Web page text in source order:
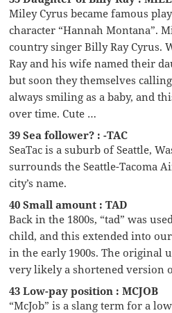
Miley Cyrus became famous
character “Hannah Montana”.
country singer Billy Ray Cyrus.
Ray and his wife named their
but soon they themselves
always smiling as a baby, and
over time. Cute …
39 Sea follower? : -TAC
SeaTac is a suburb of Seattle,
surrounds the Seattle-Tacoma
city’s name.
40 Small amount : TAD
Back in the 1800s, “tad” was
child, and this extended into
in the early 1900s. The original
very likely a shortened version
43 Low-pay position : MCJOB
“McJob” is a slang term for a